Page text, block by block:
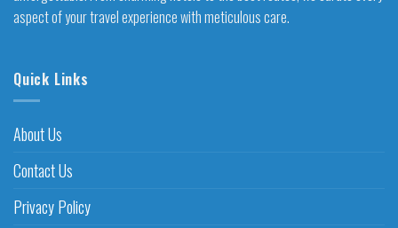
aspect of your travel experience with meticulous care.
Quick Links
About Us
Contact Us
Privacy Policy